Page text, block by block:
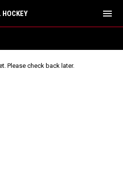
HOCKEY menu
Please check back later.